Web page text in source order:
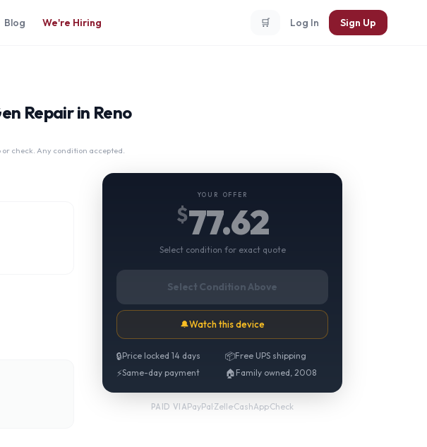
Blog We're Hiring 🛒 Log In Sign Up
Repair in Reno
check. Any condition accepted.
YOUR OFFER
$77.62
Select condition for exact quote
Select Condition Above
🔔Watch this device
🔒Price locked 14 days 📦Free UPS shipping
⚡Same-day payment 🏠 Family owned, 2008
PAID VIAPayPal·Zelle·CashApp·Check